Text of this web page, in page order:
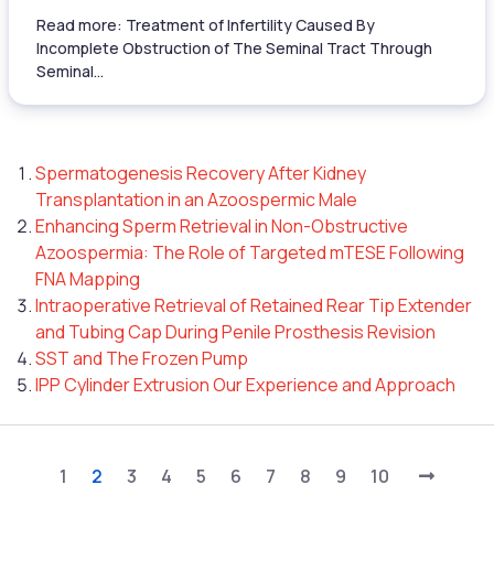
Read more: Treatment of Infertility Caused By
Incomplete Obstruction of The Seminal Tract Through
Seminal...
Spermatogenesis Recovery After Kidney
Transplantation in an Azoospermic Male
Enhancing Sperm Retrieval in Non-Obstructive
Azoospermia: The Role of Targeted mTESE Following
FNA Mapping
Intraoperative Retrieval of Retained Rear Tip Extender
and Tubing Cap During Penile Prosthesis Revision
SST and The Frozen Pump
IPP Cylinder Extrusion Our Experience and Approach
1 2 3 4 5 6 7 8 9 10